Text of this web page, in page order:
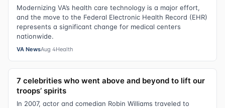
Modernizing VA’s health care technology is a major effort,
and the move to the Federal Electronic Health Record (EHR)
represents a significant change for medical centers
nationwide.
VA NewsAug 4Health
7 celebrities who went above and beyond to lift our
troops’ spirits
In 2007, actor and comedian Robin Williams traveled to